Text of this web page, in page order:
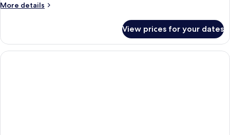
More details
More
View prices for your dates